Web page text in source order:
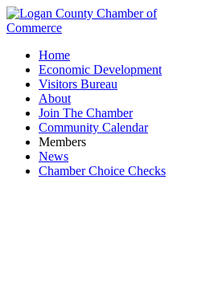
Home
Economic Development
Visitors Bureau
About
Join The Chamber
Community Calendar
Members
News
Chamber Choice Checks